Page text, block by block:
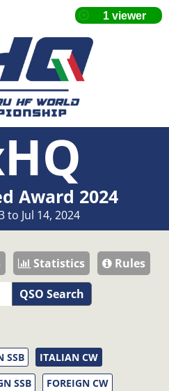
Award 2024
to Jul 14, 2024
Statistics
Rules
QSO Search
SSB
ITALIAN CW
SSB FOREIGN CW